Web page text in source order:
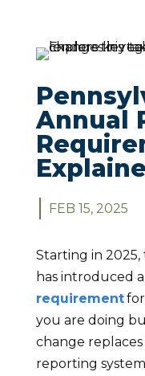
Annual
FEB 15, 2025
Starting in
has introduced
requirement
you are doing
change
reporting